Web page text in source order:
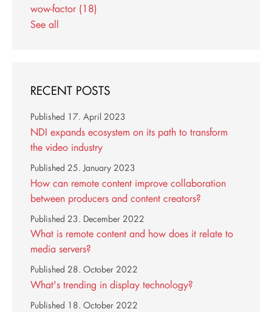
wow-factor (18)
See all
RECENT POSTS
NDI expands ecosystem on its path to transform
the video industry
Published 17. April 2023
How can remote content improve collaboration
between producers and content creators?
Published 25. January 2023
What is remote content and how does it relate to
media servers?
Published 23. December 2022
What's trending in display technology?
Published 28. October 2022
Published 18. October 2022